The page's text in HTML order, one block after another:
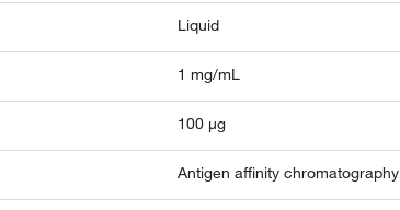
Liquid
1 mg/mL
100 µg
Antigen affinity chromatography